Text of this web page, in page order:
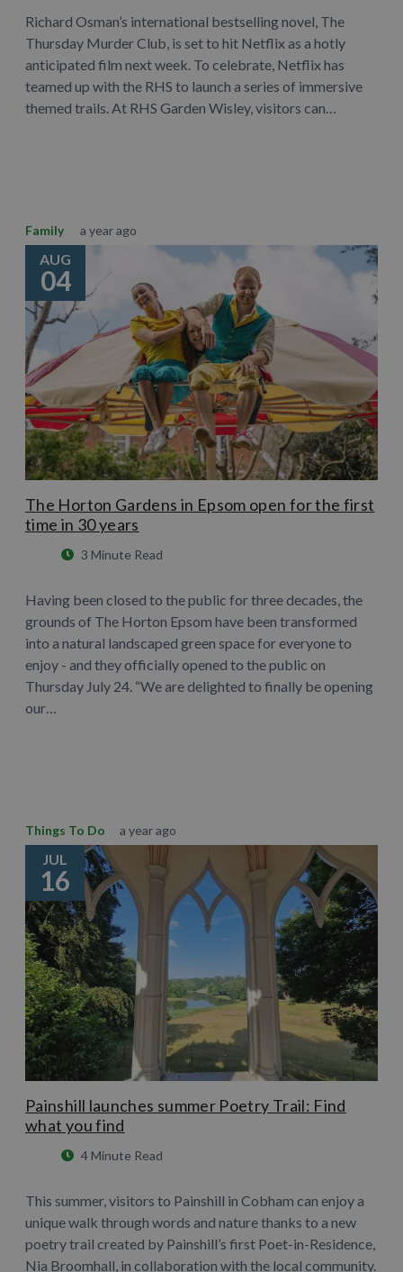
Richard Osman’s international bestselling novel, The
Thursday Murder Club, is set to hit Netflix as a hotly
anticipated film next week. To celebrate, Netflix has
teamed up with the RHS to launch a series of immersive
themed trails. At RHS Garden Wisley, visitors can…
Family a year ago
AUG
04
The Horton Gardens in Epsom open for the first
time in 30 years
3 Minute Read
Having been closed to the public for three decades, the
grounds of The Horton Epsom have been transformed
into a natural landscaped green space for everyone to
enjoy - and they officially opened to the public on
Thursday July 24. “We are delighted to finally be opening
our…
Things To Do a year ago
JUL
16
Painshill launches summer Poetry Trail: Find
what you find
4 Minute Read
This summer, visitors to Painshill in Cobham can enjoy a
unique walk through words and nature thanks to a new
poetry trail created by Painshill’s first Poet-in-Residence,
Nia Broomhall, in collaboration with the local community.